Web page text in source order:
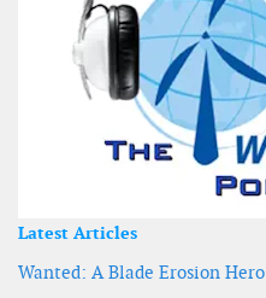
Latest Articles
Wanted: A Blade Erosion Hero